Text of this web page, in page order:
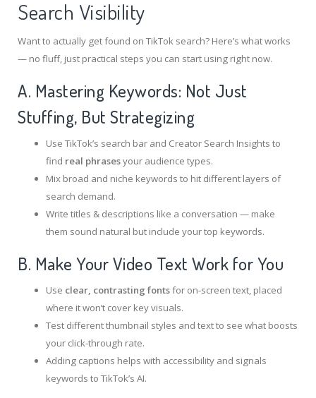
Search Visibility
Want to actually get found on TikTok search? Here’s what works
— no fluff, just practical steps you can start using right now.
A. Mastering Keywords: Not Just
Stuffing, But Strategizing
Use TikTok’s search bar and Creator Search Insights to
find real phrasesyour audience types.
Mix broad and niche keywords to hit different layers of
search demand.
Write titles & descriptions like a conversation — make
them sound natural but include your top keywords.
B. Make Your Video Text Work for You
Use clear, contrasting fontsfor on-screen text, placed
where it won’t cover key visuals.
Test different thumbnail styles and text to see what boosts
your click-through rate.
Adding captions helps with accessibility and signals
keywords to TikTok’s AI.